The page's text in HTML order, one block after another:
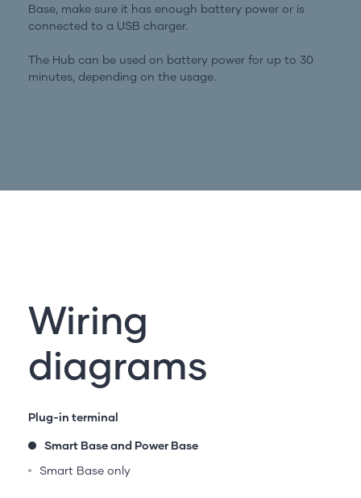
Base, make sure it has enough battery power or is
connected to a USB charger.
The Hub can be used on battery power for up to 30
minutes, depending on the usage.
Wiring
diagrams
Plug-in terminal
Smart Base and Power Base
Smart Base only